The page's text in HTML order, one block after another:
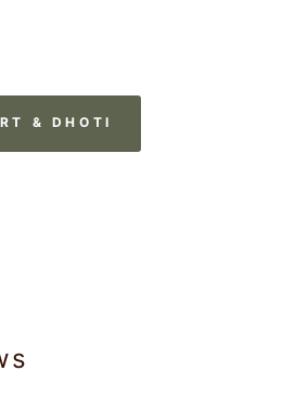
& DHOTI